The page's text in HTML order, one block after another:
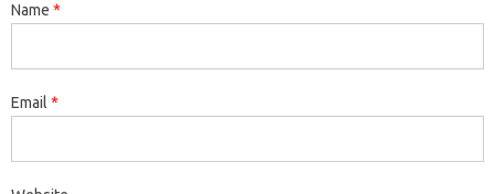
Name *
Email *